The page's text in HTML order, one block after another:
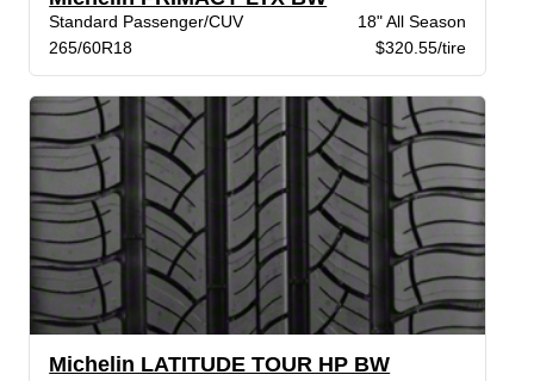
Standard Passenger/CUV
18" All Season
265/60R18
$320.55/tire
Michelin LATITUDE TOUR HP BW